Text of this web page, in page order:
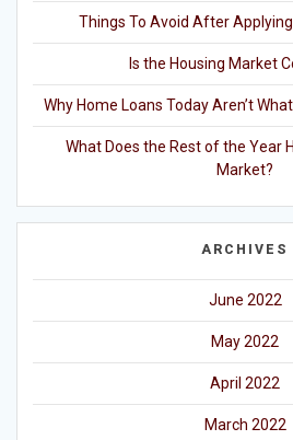
Things To Avoid After
Is the Housing Market
Why Home Loans Today Aren’t
What Does the Rest of the Year
Market?
ARCHIVES
June 2022
May 2022
April 2022
March 2022